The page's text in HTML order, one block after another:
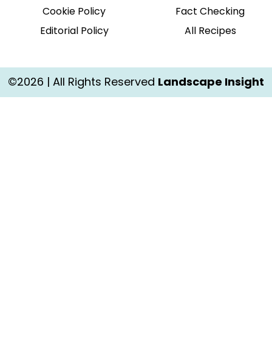
Cookie Policy
Editorial Policy
Fact Checking
All Recipes
©2026 | All Rights Reserved Landscape Insight